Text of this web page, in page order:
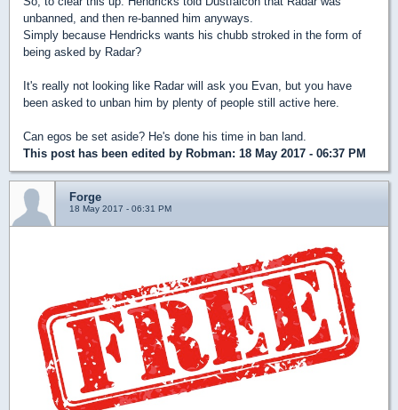
unbanned, and then re-banned him anyways.
Simply because Hendricks wants his chubb stroked in the form of
being asked by Radar?
It's really not looking like Radar will ask you Evan, but you have
been asked to unban him by plenty of people still active here.
Can egos be set aside? He's done his time in ban land.
This post has been edited by Robman: 18 May 2017 - 06:37 PM
Forge
18 May 2017 - 06:31 PM